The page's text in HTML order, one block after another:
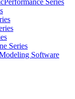
Series
Series
Software